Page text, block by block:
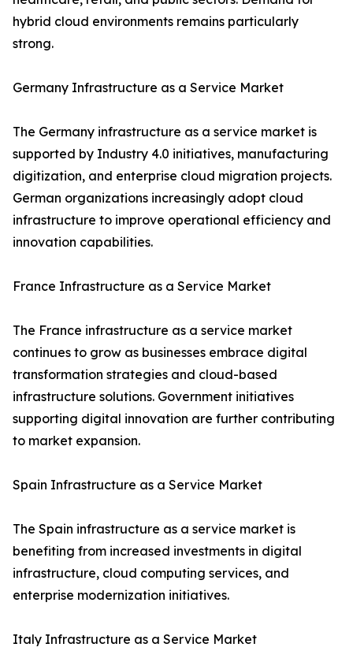
hybrid cloud environments remains particularly
strong.
Germany Infrastructure as a Service Market
The Germany infrastructure as a service market is
supported by Industry 4.0 initiatives, manufacturing
digitization, and enterprise cloud migration projects.
German organizations increasingly adopt cloud
infrastructure to improve operational efficiency and
innovation capabilities.
France Infrastructure as a Service Market
The France infrastructure as a service market
continues to grow as businesses embrace digital
transformation strategies and cloud-based
infrastructure solutions. Government initiatives
supporting digital innovation are further contributing
to market expansion.
Spain Infrastructure as a Service Market
The Spain infrastructure as a service market is
benefiting from increased investments in digital
infrastructure, cloud computing services, and
enterprise modernization initiatives.
Italy Infrastructure as a Service Market